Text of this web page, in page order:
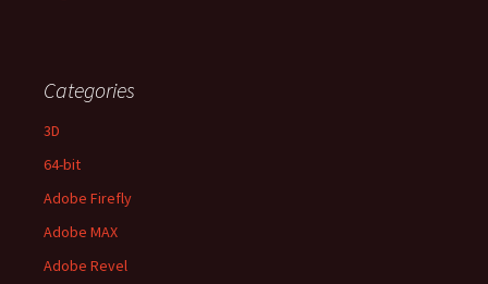
Categories
3D
64-bit
Adobe Firefly
Adobe MAX
Adobe Revel